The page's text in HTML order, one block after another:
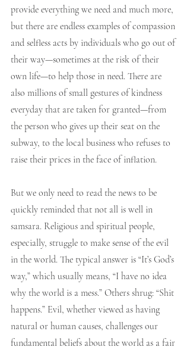
provide everything we need and much more,
but there are endless examples of compassion
and selfless acts by individuals who go out of
their way—sometimes at the risk of their
own life—to help those in need. There are
also millions of small gestures of kindness
everyday that are taken for granted—from
the person who gives up their seat on the
subway, to the local business who refuses to
raise their prices in the face of inflation.
But we only need to read the news to be
quickly reminded that not all is well in
samsara. Religious and spiritual people,
especially, struggle to make sense of the evil
in the world. The typical answer is “It’s God’s
way,” which usually means, “I have no idea
why the world is a mess.” Others shrug: “Shit
happens.” Evil, whether viewed as having
natural or human causes, challenges our
fundamental beliefs about the world as a fair